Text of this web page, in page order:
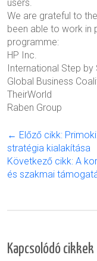
users.
We are grateful to
been able to work in
programme:
HP Inc.
International Step
Global Business
TheirWorld
Raben Group
← Előző cikk:
stratégia kialakítása
Következő cikk: A
és szakmai
Kapcsolódó cikkek